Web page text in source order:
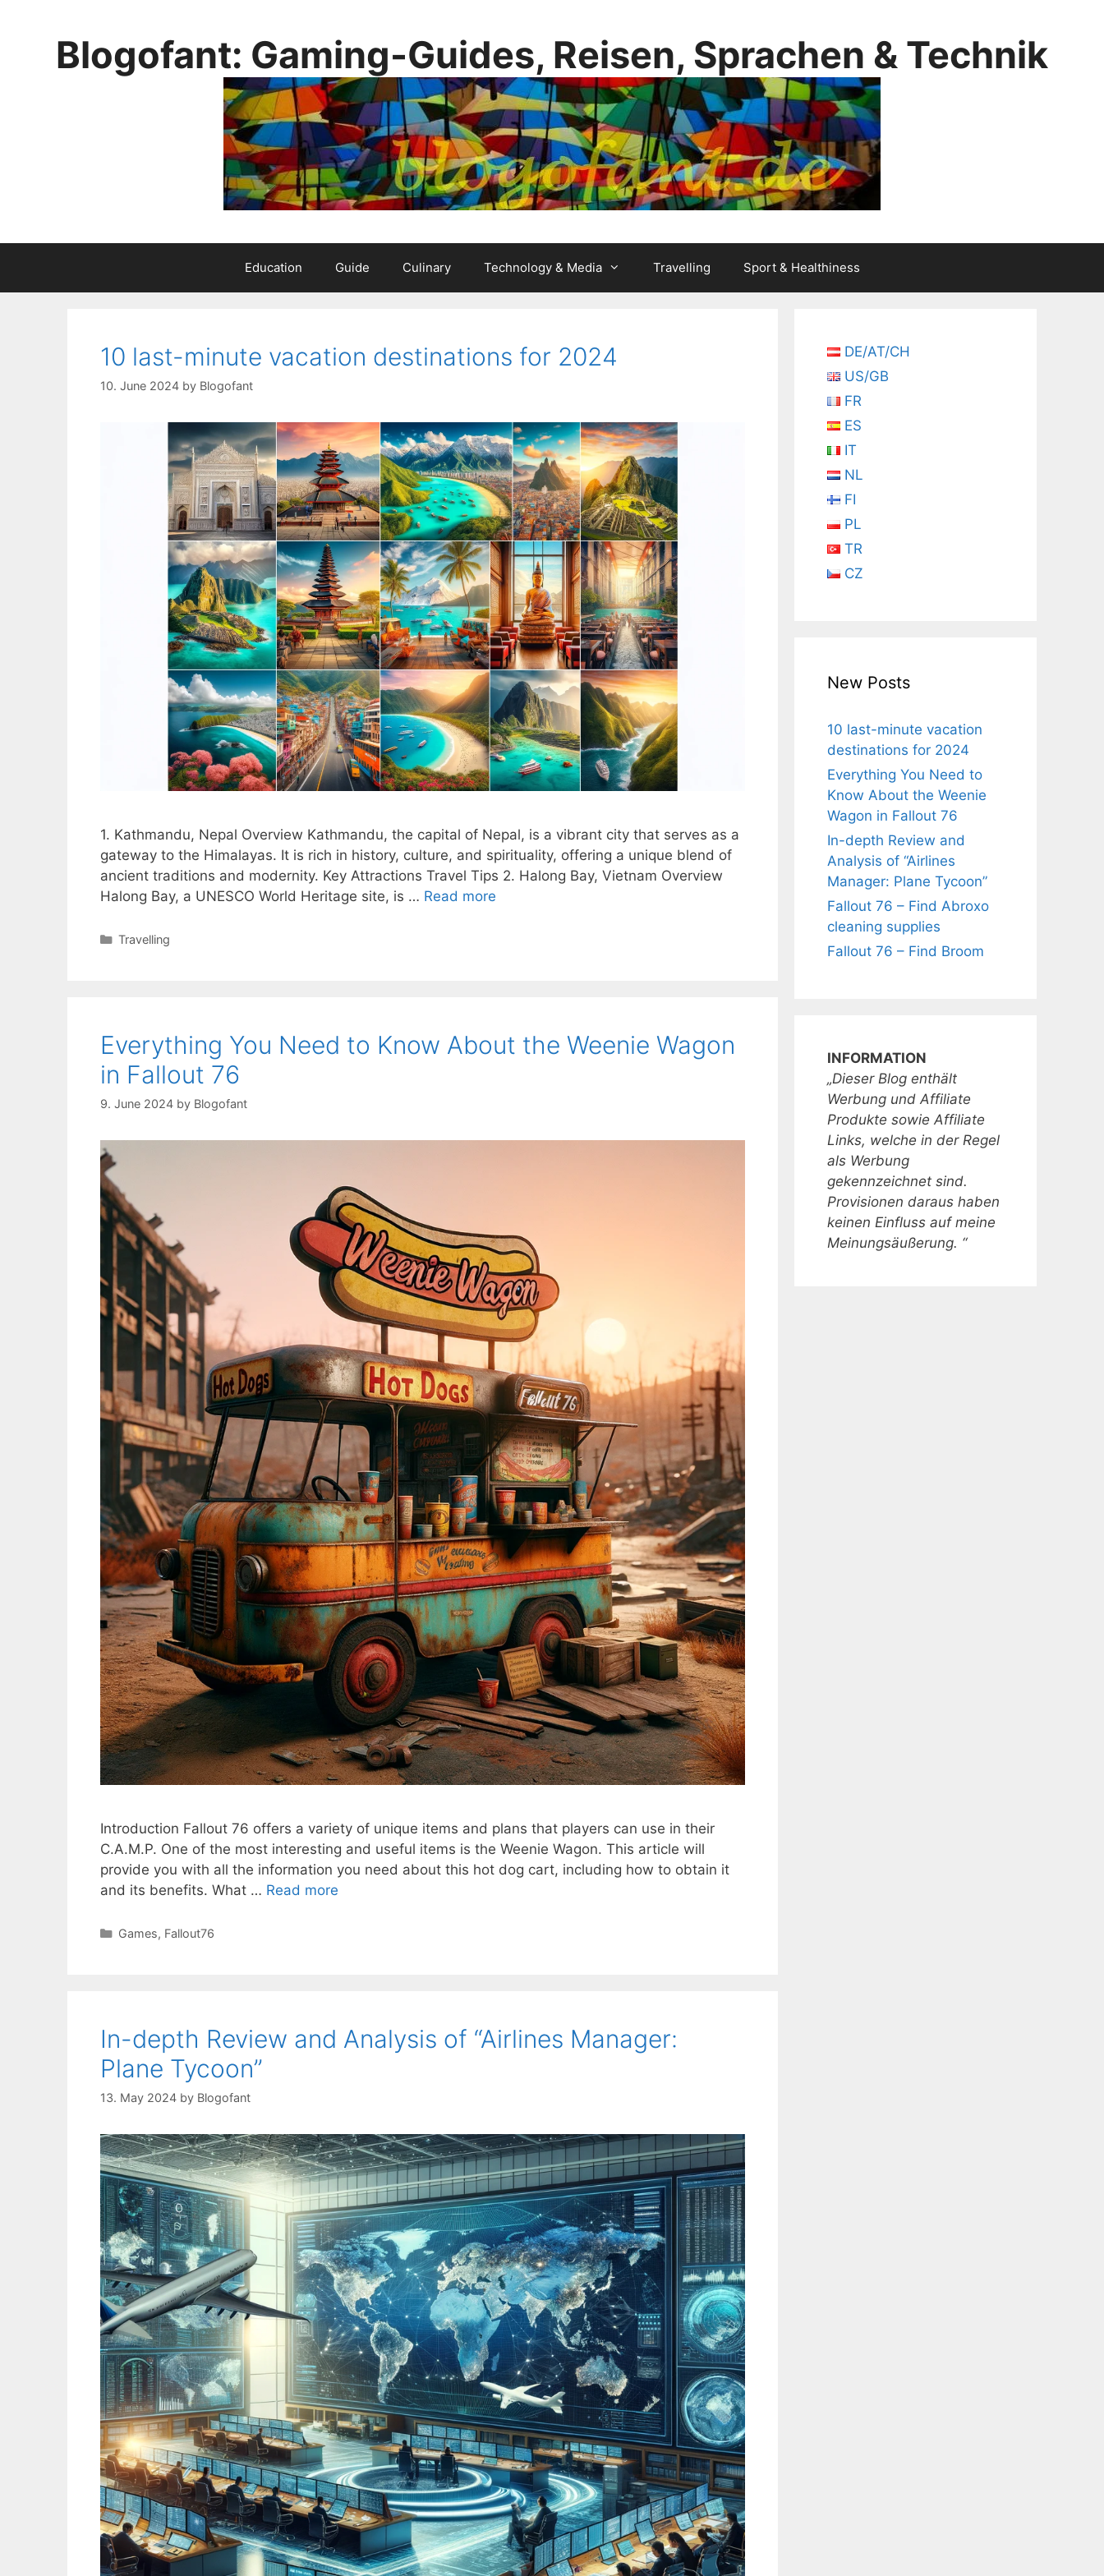
Blogofant: Gaming-Guides, Reisen, Sprachen & Technik
Education Guide Culinary Technology & Media Travelling Sport & Healthiness
10 last-minute vacation destinations for 2024
10. June 2024 by Blogofant
1. Kathmandu, Nepal Overview Kathmandu, the capital of Nepal, is a vibrant city that serves as a
gateway to the Himalayas. It is rich in history, culture, and spirituality, offering a unique blend of
ancient traditions and modernity. Key Attractions Travel Tips 2. Halong Bay, Vietnam Overview
Halong Bay, a UNESCO World Heritage site, is … Read more
Categories
Travelling
Everything You Need to Know About the Weenie Wagon
in Fallout 76
9. June 2024 by Blogofant
Introduction Fallout 76 offers a variety of unique items and plans that players can use in their
C.A.M.P. One of the most interesting and useful items is the Weenie Wagon. This article will
provide you with all the information you need about this hot dog cart, including how to obtain it
and its benefits. What … Read more
Categories
Games, Fallout76
In-depth Review and Analysis of “Airlines Manager:
Plane Tycoon”
13. May 2024 by Blogofant
DE/AT/CH
US/GB
FR
ES
IT
NL
FI
PL
TR
CZ
New Posts
10 last-minute vacation
destinations for 2024
Everything You Need to
Know About the Weenie
Wagon in Fallout 76
In-depth Review and
Analysis of “Airlines
Manager: Plane Tycoon”
Fallout 76 – Find Abroxo
cleaning supplies
Fallout 76 – Find Broom
INFORMATION
„Dieser Blog enthält
Werbung und Affiliate
Produkte sowie Affiliate
Links, welche in der Regel
als Werbung
gekennzeichnet sind.
Provisionen daraus haben
keinen Einfluss auf meine
Meinungsäußerung. “